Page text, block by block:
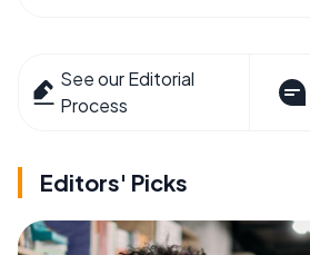
See our Editorial
Process
Editors' Picks